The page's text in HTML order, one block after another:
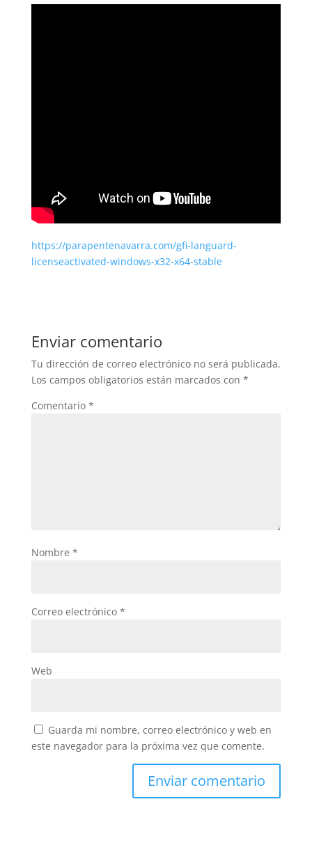
https://parapentenavarra.com/gfi-languard-
licenseactivated-windows-x32-x64-stable
Enviar comentario
Tu dirección de correo electrónico no será publicada.
Los campos obligatorios están marcados con *
Comentario *
Nombre *
Correo electrónico *
Web
Guarda mi nombre, correo electrónico y web en
este navegador para la próxima vez que comente.